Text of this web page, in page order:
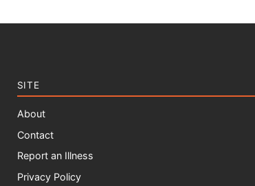
SITE
About
Contact
Report an Illness
Privacy Policy